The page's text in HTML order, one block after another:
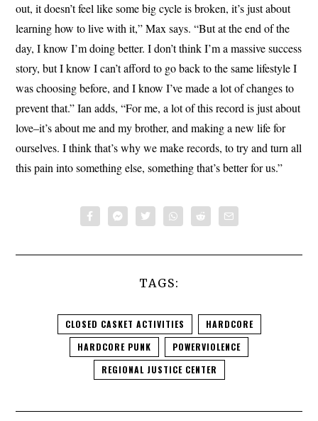
out, it doesn’t feel like some big cycle is broken, it’s just about
learning how to live with it,” Max says. “But at the end of the
day, I know I’m doing better. I don’t think I’m a massive success
story, but I know I can’t afford to go back to the same lifestyle I
was choosing before, and I know I’ve made a lot of changes to
prevent that.” Ian adds, “For me, a lot of this record is just about
love–it’s about me and my brother, and making a new life for
ourselves. I think that’s why we make records, to try and turn all
this pain into something else, something that’s better for us.”
TAGS:
CLOSED CASKET ACTIVITIES
HARDCORE
HARDCORE PUNK
POWERVIOLENCE
REGIONAL JUSTICE CENTER